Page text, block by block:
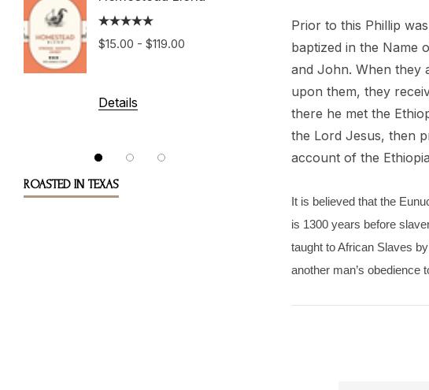
$15.00 - $119.00
Details
Costa Rica La
Tarrazu
$15.00 - $149.00
Details
ROASTED IN TEXAS
Prior to this Phillip
baptized in the Name
and John. When they
upon them, they
there he met the
the Lord Jesus, then
account of the
It is believed that the
is 1300 years before
taught to African Slaves
another man’s obedience